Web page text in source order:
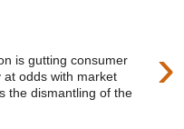
›
is gutting consumer
at odds with market
the dismantling of the